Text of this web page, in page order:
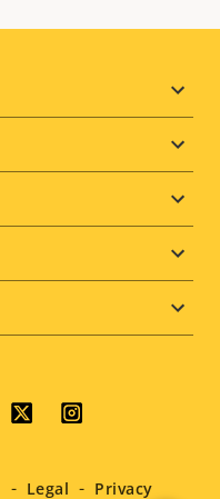
Legal Privacy